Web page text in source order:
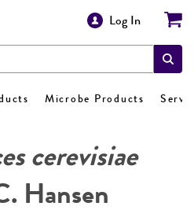
Log In
Microbe Products
cerevisiae
Hansen